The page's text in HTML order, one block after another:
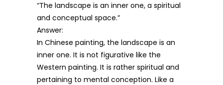
“The landscape is an inner one, a spiritual
and conceptual space.”
Answer:
In Chinese painting, the landscape is an
inner one. It is not figurative like the
Western painting. It is rather spiritual and
pertaining to mental conception. Like a